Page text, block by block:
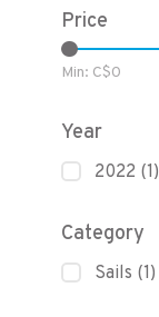
Price
Min: C$0
Year
2022 (1)
Category
Sails (1)